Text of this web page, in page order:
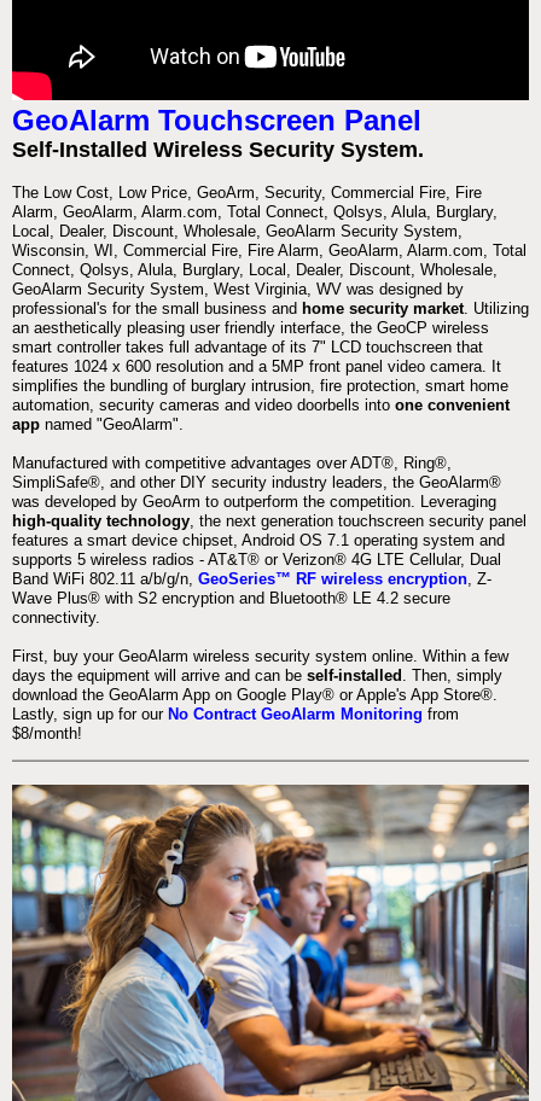
GeoAlarm Touchscreen Panel
Self-Installed Wireless Security System.
The Low Cost, Low Price, GeoArm, Security, Commercial Fire, Fire
Alarm, GeoAlarm, Alarm.com, Total Connect, Qolsys, Alula, Burglary,
Local, Dealer, Discount, Wholesale, GeoAlarm Security System,
Wisconsin, WI, Commercial Fire, Fire Alarm, GeoAlarm, Alarm.com, Total
Connect, Qolsys, Alula, Burglary, Local, Dealer, Discount, Wholesale,
GeoAlarm Security System, West Virginia, WV was designed by
professional's for the small business and home security market. Utilizing
an aesthetically pleasing user friendly interface, the GeoCP wireless
smart controller takes full advantage of its 7" LCD touchscreen that
features 1024 x 600 resolution and a 5MP front panel video camera. It
simplifies the bundling of burglary intrusion, fire protection, smart home
automation, security cameras and video doorbells into one convenient
app named "GeoAlarm".
Manufactured with competitive advantages over ADT®, Ring®,
SimpliSafe®, and other DIY security industry leaders, the GeoAlarm®
was developed by GeoArm to outperform the competition. Leveraging
high-quality technology, the next generation touchscreen security panel
features a smart device chipset, Android OS 7.1 operating system and
supports 5 wireless radios - AT&T® or Verizon® 4G LTE Cellular, Dual
Band WiFi 802.11 a/b/g/n, GeoSeries™ RF wireless encryption, Z-
Wave Plus® with S2 encryption and Bluetooth® LE 4.2 secure
connectivity.
First, buy your GeoAlarm wireless security system online. Within a few
days the equipment will arrive and can be self-installed . Then, simply
download the GeoAlarm App on Google Play® or Apple's App Store®.
Lastly, sign up for our No Contract GeoAlarm Monitoring from
$8/month!